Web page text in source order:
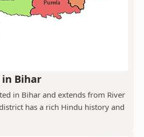
Bihar
in Bihar and extends from River
has a rich Hindu history and